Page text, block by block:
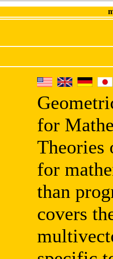
for
Theories
for
than
covers